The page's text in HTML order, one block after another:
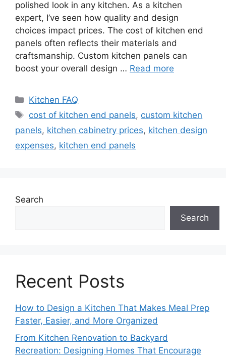
polished look in any kitchen. As a kitchen
expert, I’ve seen how quality and design
choices impact prices. The cost of kitchen end
panels often reflects their materials and
craftsmanship. Custom kitchen panels can
boost your overall design … Read more
Categories
Kitchen FAQ
Tags
cost of kitchen end panels, custom kitchen
panels, kitchen cabinetry prices, kitchen design
expenses, kitchen end panels
Search
Search
Recent Posts
How to Design a Kitchen That Makes Meal Prep
Faster, Easier, and More Organized
From Kitchen Renovation to Backyard
Recreation: Designing Homes That Encourage